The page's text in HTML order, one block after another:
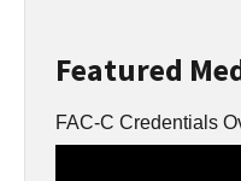
Featured
FAC-C Credentials